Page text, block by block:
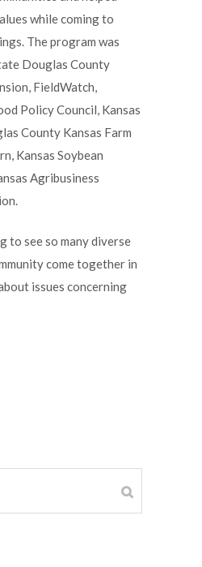
while coming to
The program was
Douglas County
FieldWatch,
Policy Council, Kansas
County Kansas Farm
Kansas Soybean
Agribusiness
to see so many diverse
come together in
issues concerning